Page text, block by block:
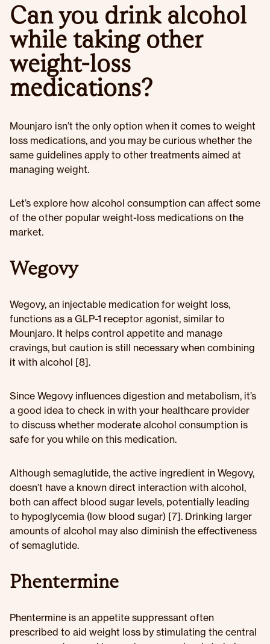
Can you drink alcohol
while taking other
weight-loss
medications?
Mounjaro isn’t the only option when it comes to weight
loss medications, and you may be curious whether the
same guidelines apply to other treatments aimed at
managing weight.
Let’s explore how alcohol consumption can affect some
of the other popular weight-loss medications on the
market.
Wegovy
Wegovy, an injectable medication for weight loss,
functions as a GLP-1 receptor agonist, similar to
Mounjaro. It helps control appetite and manage
cravings, but caution is still necessary when combining
it with alcohol [8].
Since Wegovy influences digestion and metabolism, it’s
a good idea to check in with your healthcare provider
to discuss whether moderate alcohol consumption is
safe for you while on this medication.
Although semaglutide, the active ingredient in Wegovy,
doesn’t have a known direct interaction with alcohol,
both can affect blood sugar levels, potentially leading
to hypoglycemia (low blood sugar) [7]. Drinking larger
amounts of alcohol may also diminish the effectiveness
of semaglutide.
Phentermine
Phentermine is an appetite suppressant often
prescribed to aid weight loss by stimulating the central